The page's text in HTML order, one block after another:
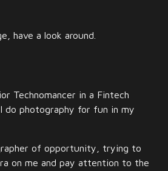
have a look around.
Technomancer in a Fintech
do photography for fun in my
of opportunity, trying to
on me and pay attention to the